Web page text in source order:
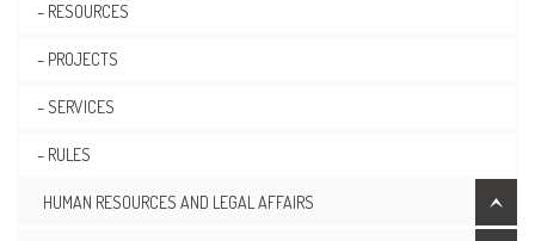
– RESOURCES
– PROJECTS
– SERVICES
– RULES
HUMAN RESOURCES AND LEGAL AFFAIRS